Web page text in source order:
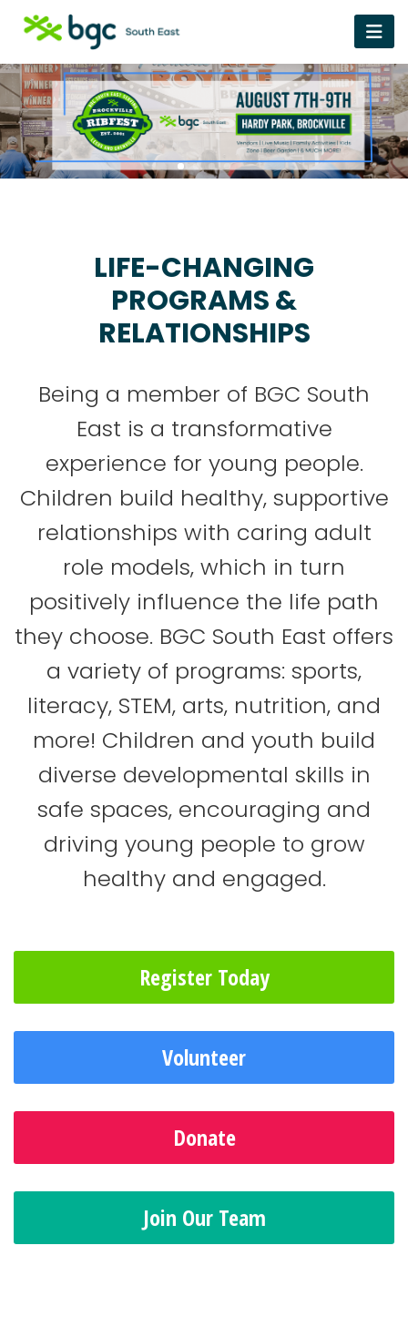
LIFE-CHANGING
PROGRAMS &
RELATIONSHIPS
Being a member of BGC South
East is a transformative
experience for young people.
Children build healthy, supportive
relationships with caring adult
role models, which in turn
positively influence the life path
they choose. BGC South East offers
a variety of programs: sports,
literacy, STEM, arts, nutrition, and
more! Children and youth build
diverse developmental skills in
safe spaces, encouraging and
driving young people to grow
healthy and engaged.
Register Today
Volunteer
Donate
Join Our Team